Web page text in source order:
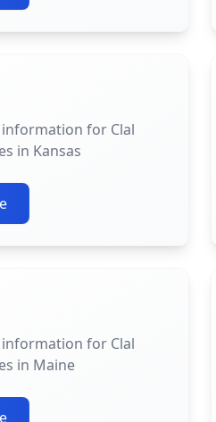
for Clal
in Kansas
for Clal
in Maine